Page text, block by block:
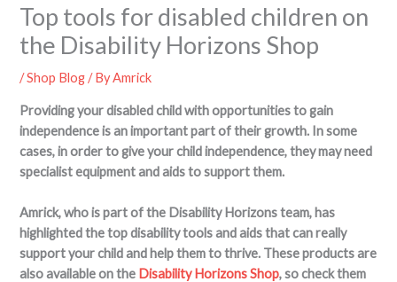
Top tools for disabled children on
the Disability Horizons Shop
/Shop Blog/ ByAmrick
Providing your disabled child with opportunities to gain
independence is an important part of their growth. In some
cases, in order to give your child independence, they may need
specialist equipment and aids to support them.
Amrick, who is part of the Disability Horizons team, has
highlighted the top disability tools and aids that can really
support your child and help them to thrive. These products are
also available on the Disability Horizons Shop, so check them